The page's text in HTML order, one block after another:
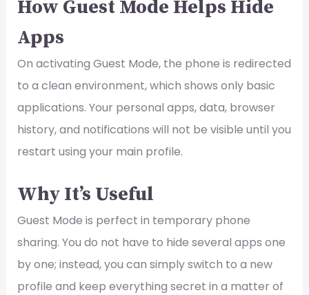
How Guest Mode Helps Hide
Apps
On activating Guest Mode, the phone is redirected
to a clean environment, which shows only basic
applications. Your personal apps, data, browser
history, and notifications will not be visible until you
restart using your main profile.
Why It’s Useful
Guest Mode is perfect in temporary phone
sharing. You do not have to hide several apps one
by one; instead, you can simply switch to a new
profile and keep everything secret in a matter of